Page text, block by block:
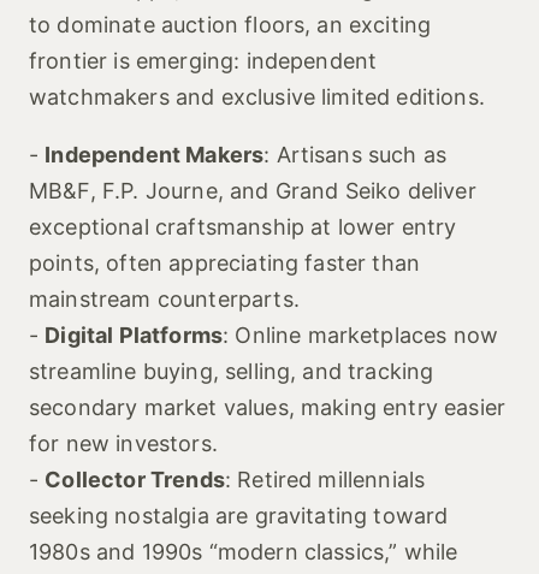
to dominate auction floors, an exciting
frontier is emerging: independent
watchmakers and exclusive limited editions.
- Independent Makers: Artisans such as
MB&F, F.P. Journe, and Grand Seiko deliver
exceptional craftsmanship at lower entry
points, often appreciating faster than
mainstream counterparts.
- Digital Platforms: Online marketplaces now
streamline buying, selling, and tracking
secondary market values, making entry easier
for new investors.
- Collector Trends: Retired millennials
seeking nostalgia are gravitating toward
1980s and 1990s “modern classics,” while